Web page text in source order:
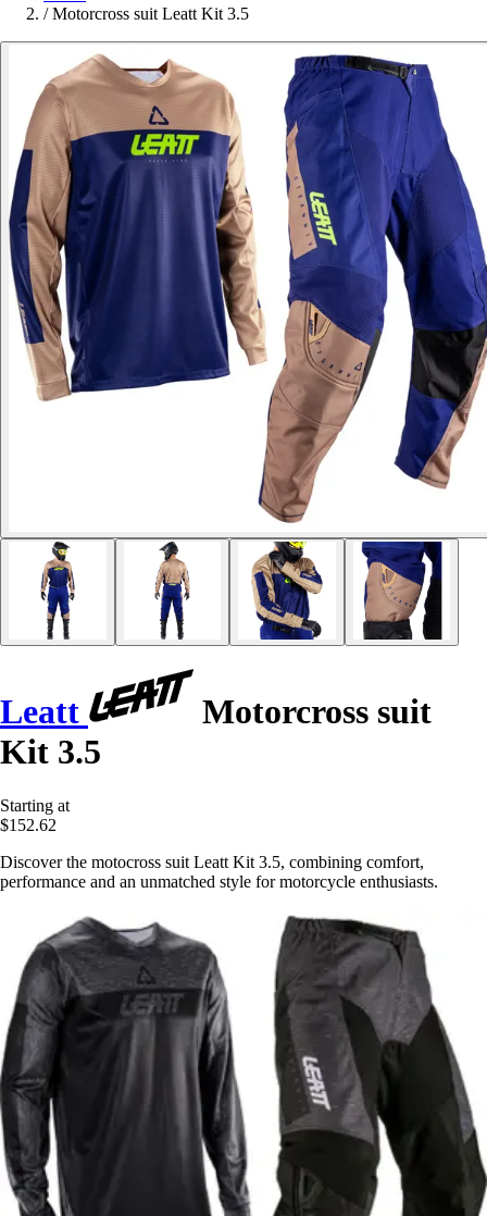
/ Motorcross suit Leatt Kit 3.5
Leatt
Motorcross suit
Kit 3.5
Starting at
$152.62
Discover the motocross suit Leatt Kit 3.5, combining comfort,
performance and an unmatched style for motorcycle enthusiasts.